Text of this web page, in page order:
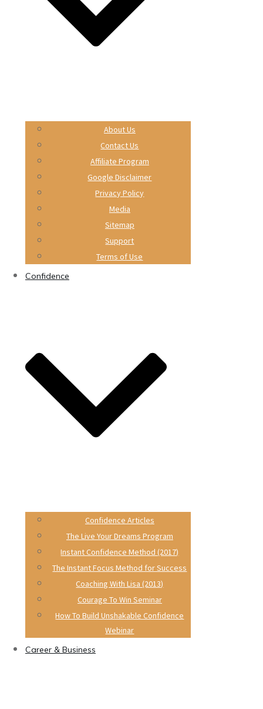
About Us
Contact Us
Affiliate Program
Google Disclaimer
Privacy Policy
Media
Sitemap
Support
Terms of Use
Confidence
Confidence Articles
The Live Your Dreams Program
Instant Confidence Method (2017)
The Instant Focus Method for Success
Coaching With Lisa (2013)
Courage To Win Seminar
How To Build Unshakable Confidence
Webinar
Career & Business